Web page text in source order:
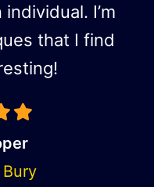
I’m
that I find